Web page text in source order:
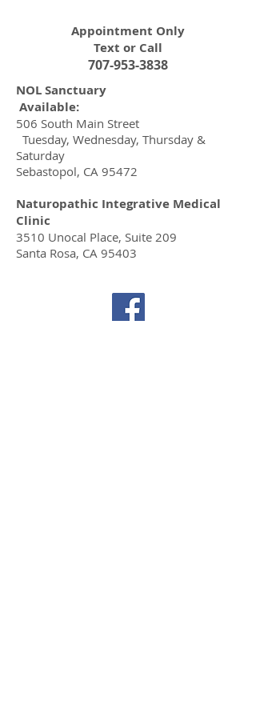
Appointment Only
Text or Call
707-953-3838
NOL Sanctuary
Available:
506 South Main Street​
Tuesday, Wednesday, Thursday &
Saturday
Sebastopol, CA 95472
Naturopathic Integrative Medical
Clinic
3510 Unocal Place, Suite 209
Santa Rosa, CA 95403